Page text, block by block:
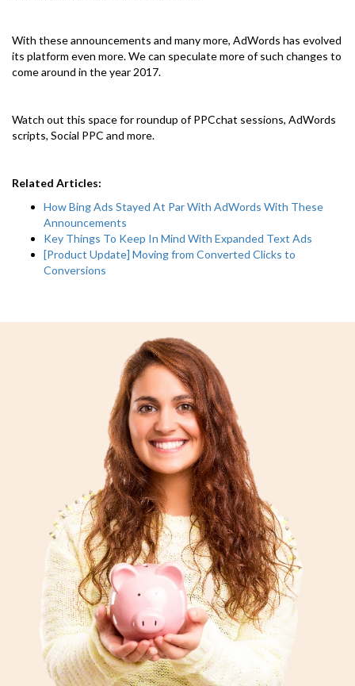
With these announcements and many more, AdWords has evolved
its platform even more. We can speculate more of such changes to
come around in the year 2017.
Watch out this space for roundup of PPCchat sessions, AdWords
scripts, Social PPC and more.
Related Articles:
How Bing Ads Stayed At Par With AdWords With These
Announcements
Key Things To Keep In Mind With Expanded Text Ads
[Product Update] Moving from Converted Clicks to
Conversions